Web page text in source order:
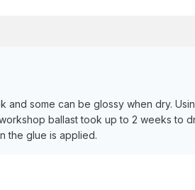
and some can be glossy when dry.
ballast took up to 2 weeks to
the glue is applied.